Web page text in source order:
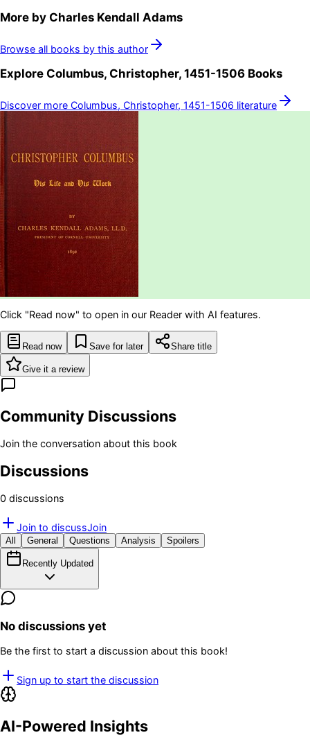
More by Charles Kendall Adams
Browse all books by this author
Explore Columbus, Christopher, 1451-1506 Books
Discover more Columbus, Christopher, 1451-1506 literature
Click "Read now" to open in our Reader with AI features.
Read now Save for later Share title
Give it a review
Community Discussions
Join the conversation about this book
Discussions
0 discussions
Join to discussJoin
All General Questions Analysis Spoilers
Recently Updated
No discussions yet
Be the first to start a discussion about this book!
Sign up to start the discussion
AI-Powered Insights